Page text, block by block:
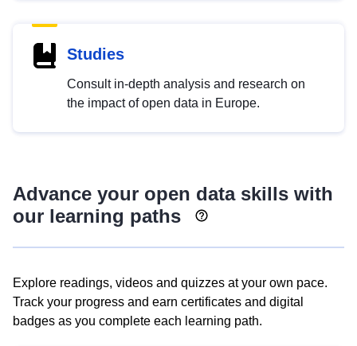
Studies
Consult in-depth analysis and research on
the impact of open data in Europe.
Advance your open data skills with
our learning paths
Explore readings, videos and quizzes at your own pace.
Track your progress and earn certificates and digital
badges as you complete each learning path.